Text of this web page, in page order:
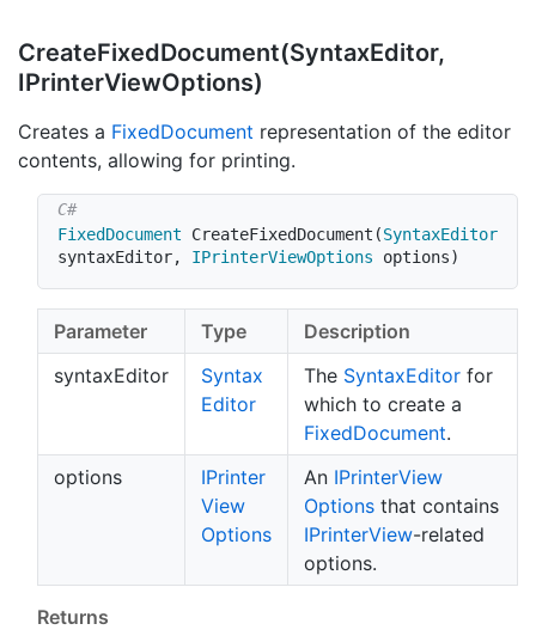
CreateFixedDocument(SyntaxEditor,
IPrinterViewOptions)
Creates a FixedDocument representation of the editor
contents, allowing for printing.
FixedDocument CreateFixedDocument (SyntaxEditor
syntaxEditor, IPrinterViewOptions options)
Parameter Type
Description
syntaxEditor
Syntax
Editor
The SyntaxEditorfor
which to create a
FixedDocument.
options
IPrinter
View
Options
An IPrinterView
Optionsthat contains
IPrinterView-related
options.
Returns